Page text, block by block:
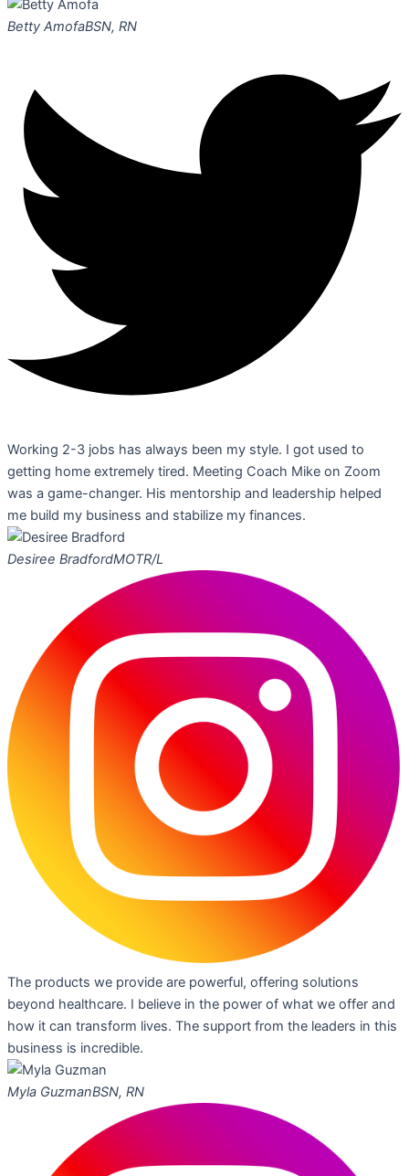
Betty AmofaBSN, RN
Working 2-3 jobs has always been my style. I got used to
getting home extremely tired. Meeting Coach Mike on Zoom
was a game-changer. His mentorship and leadership helped
me build my business and stabilize my finances.
Desiree BradfordMOTR/L
The products we provide are powerful, offering solutions
beyond healthcare. I believe in the power of what we offer and
how it can transform lives. The support from the leaders in this
business is incredible.
Myla GuzmanBSN, RN